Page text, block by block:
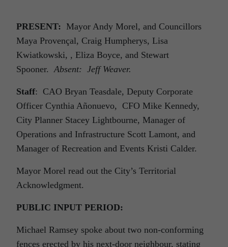
PRESENT: Mayor Andy Morel, and Councillors
Maya Provençal, Craig Humpherys, Lisa
Kwiatkowski, , Eliza Boyce, and Stewart
Spooner. Absent: Jeff Weaver.
Staff: CAO Bryan Teasdale, Deputy Corporate
Officer Cynthia Añonuevo, CFO Mike Kennedy,
City Planner Stacey Lightbourne, Manager of
Operations and Infrastructure Scott Lamont, and
Manager of Recreation and Events Kristi Calder.
Mayor Morel read out the City’s Territorial
Acknowledgment.
PUBLIC INPUT PERIOD:
Michael Ramsey spoke about two non-conforming
fences erected by his next-door neighbour, stating